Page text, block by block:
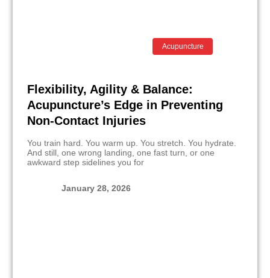
Acupuncture
Flexibility, Agility & Balance:
Acupuncture’s Edge in Preventing
Non-Contact Injuries
You train hard. You warm up. You stretch. You hydrate.
And still, one wrong landing, one fast turn, or one
awkward step sidelines you for
January 28, 2026